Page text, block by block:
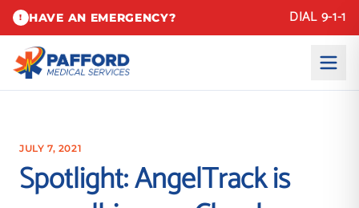
! HAVE AN EMERGENCY? DIAL 9-1-1
JULY 7, 2021
Spotlight: AngelTrack is